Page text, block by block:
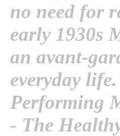
no need for
early 1930s
an avant-
everyday
Performing
- The